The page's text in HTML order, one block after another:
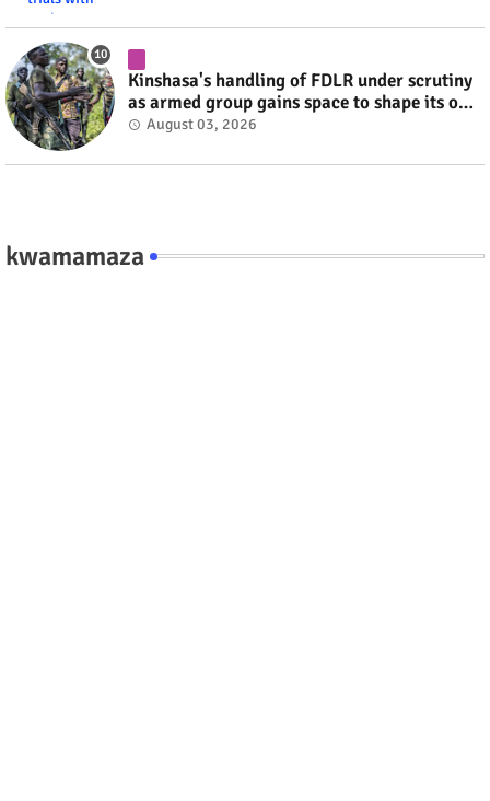
Kinshasa's handling of FDLR under scrutiny
as armed group gains space to shape its own
fate #rwanda #RwOT
August 03, 2026
kwamamaza